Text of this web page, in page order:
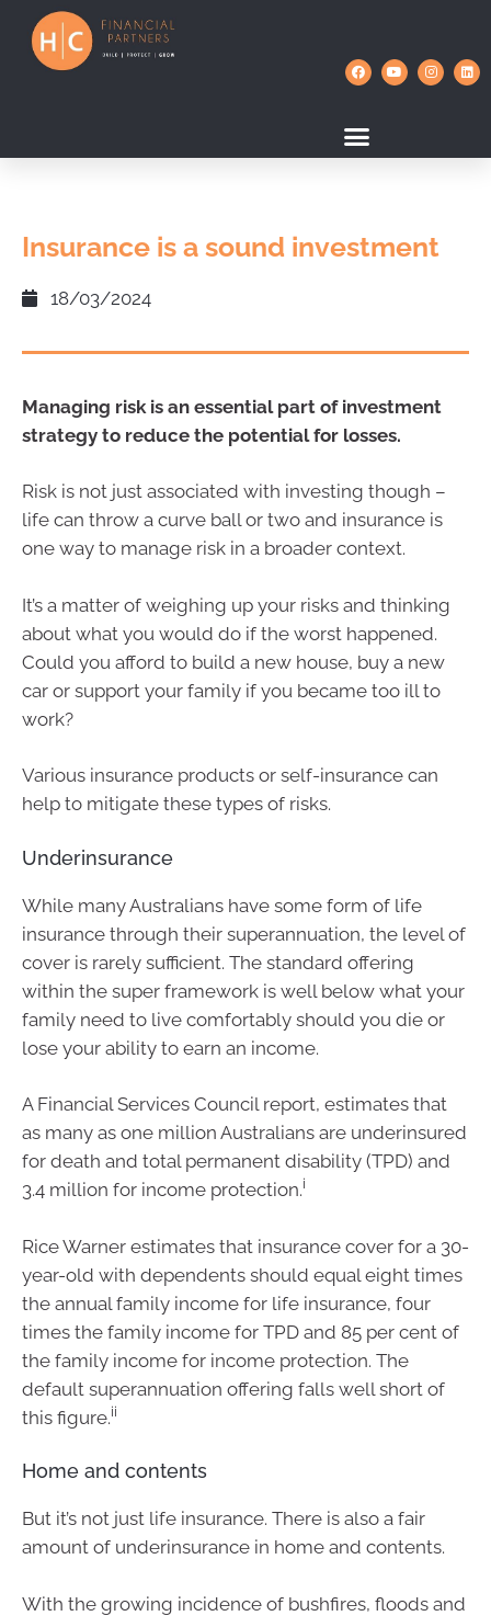
Insurance is a sound investment
18/03/2024
Managing risk is an essential part of investment
strategy to reduce the potential for losses.
Risk is not just associated with investing though –
life can throw a curve ball or two and insurance is
one way to manage risk in a broader context.
It’s a matter of weighing up your risks and thinking
about what you would do if the worst happened.
Could you afford to build a new house, buy a new
car or support your family if you became too ill to
work?
Various insurance products or self-insurance can
help to mitigate these types of risks.
Underinsurance
While many Australians have some form of life
insurance through their superannuation, the level of
cover is rarely sufficient. The standard offering
within the super framework is well below what your
family need to live comfortably should you die or
lose your ability to earn an income.
A Financial Services Council report, estimates that
as many as one million Australians are underinsured
for death and total permanent disability (TPD) and
3.4 million for income protection.i
Rice Warner estimates that insurance cover for a 30-
year-old with dependents should equal eight times
the annual family income for life insurance, four
times the family income for TPD and 85 per cent of
the family income for income protection. The
default superannuation offering falls well short of
this figure.ii
Home and contents
But it’s not just life insurance. There is also a fair
amount of underinsurance in home and contents.
With the growing incidence of bushfires, floods and